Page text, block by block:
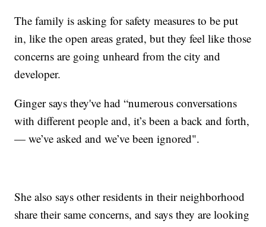
The family is asking for safety measures to be put
in, like the open areas grated, but they feel like those
concerns are going unheard from the city and
developer.
Ginger says they've had “numerous conversations
with different people and, it’s been a back and forth,
— we’ve asked and we’ve been ignored".
She also says other residents in their neighborhood
share their same concerns, and says they are looking